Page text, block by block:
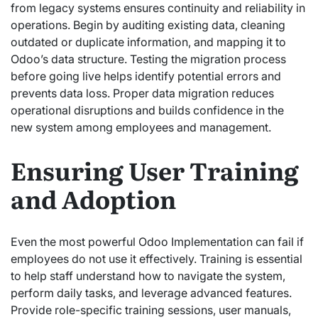
from legacy systems ensures continuity and reliability in
operations. Begin by auditing existing data, cleaning
outdated or duplicate information, and mapping it to
Odoo’s data structure. Testing the migration process
before going live helps identify potential errors and
prevents data loss. Proper data migration reduces
operational disruptions and builds confidence in the
new system among employees and management.
Ensuring User Training
and Adoption
Even the most powerful Odoo Implementation can fail if
employees do not use it effectively. Training is essential
to help staff understand how to navigate the system,
perform daily tasks, and leverage advanced features.
Provide role-specific training sessions, user manuals,